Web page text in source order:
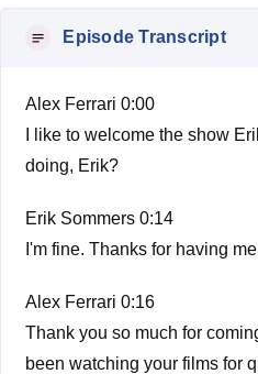
Episode Transcript
Alex Ferrari 0:00
I like to welcome the show
doing, Erik?
Erik Sommers 0:14
I'm fine. Thanks for having
Alex Ferrari 0:16
Thank you so much for
been watching your films for